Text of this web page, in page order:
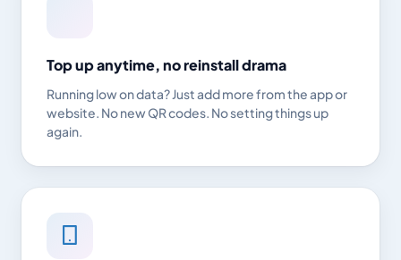
Top up anytime, no reinstall drama
Running low on data? Just add more from the app or
website. No new QR codes. No setting things up
again.